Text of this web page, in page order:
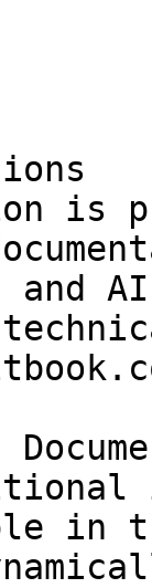
is
and
in